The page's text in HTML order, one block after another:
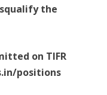
the
on TIFR
positions